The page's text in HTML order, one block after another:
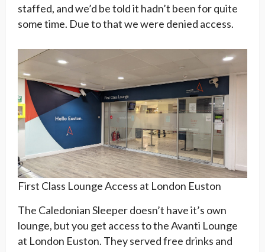
staffed, and we’d be told it hadn’t been for quite
some time. Due to that we were denied access.
First Class Lounge Access at London Euston
The Caledonian Sleeper doesn’t have it’s own
lounge, but you get access to the Avanti Lounge
at London Euston. They served free drinks and